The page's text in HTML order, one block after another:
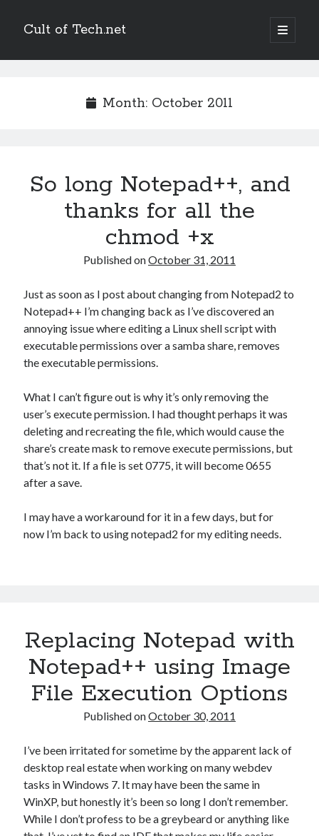
Cult of Tech.net
open
primary
Sidebar
Scandinavia and the World
Ask a Mathematician/Physicist
Photography
Art Wolfe's Blog
Canon Rumors
Optical Limits
The Digital Picture
Railroad
NG Discussion Forum
Pacific NG
Games
iOS
Programming
Uncategorized
Win 7
Windows
Wordpress
Month: October 2011
So long Notepad++, and
thanks for all the
chmod +x
Published onOctober 31, 2011
Just as soon as I post about changing from Notepad2 to
Notepad++ I’m changing back as I’ve discovered an
annoying issue where editing a Linux shell script with
executable permissions over a samba share, removes
the executable permissions.
What I can’t figure out is why it’s only removing the
user’s execute permission. I had thought perhaps it was
deleting and recreating the file, which would cause the
share’s create mask to remove execute permissions, but
that’s not it. If a file is set 0775, it will become 0655
after a save.
I may have a workaround for it in a few days, but for
now I’m back to using notepad2 for my editing needs.
Replacing Notepad with
Notepad++ using Image
File Execution Options
Published onOctober 30, 2011
I’ve been irritated for sometime by the apparent lack of
desktop real estate when working on many webdev
tasks in Windows 7. It may have been the same in
WinXP, but honestly it’s been so long I don’t remember.
While I don’t profess to be a greybeard or anything like